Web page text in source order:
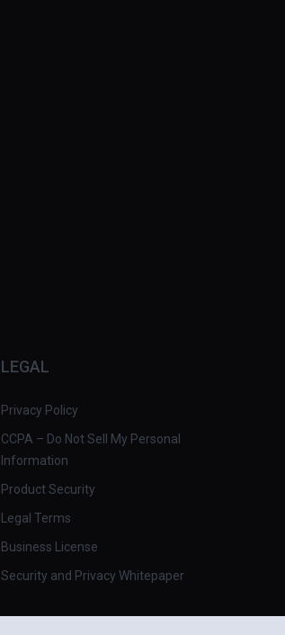
LEGAL
Privacy Policy
CCPA – Do Not Sell My Personal
Information
Product Security
Legal Terms
Business License
Security and Privacy Whitepaper